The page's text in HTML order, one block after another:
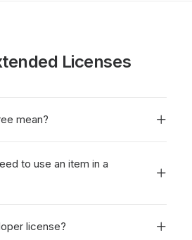
Licenses
mean?
to use an item in a
license?